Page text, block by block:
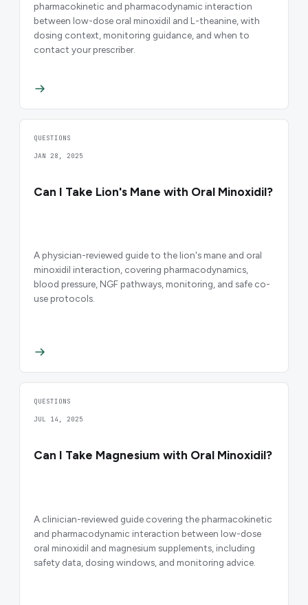
pharmacokinetic and pharmacodynamic interaction
between low-dose oral minoxidil and L-theanine, with
dosing context, monitoring guidance, and when to
contact your prescriber.
QUESTIONS
JAN 28, 2025
Can I Take Lion's Mane with Oral Minoxidil?
A physician-reviewed guide to the lion's mane and oral
minoxidil interaction, covering pharmacodynamics,
blood pressure, NGF pathways, monitoring, and safe co-
use protocols.
QUESTIONS
JUL 14, 2025
Can I Take Magnesium with Oral Minoxidil?
A clinician-reviewed guide covering the pharmacokinetic
and pharmacodynamic interaction between low-dose
oral minoxidil and magnesium supplements, including
safety data, dosing windows, and monitoring advice.